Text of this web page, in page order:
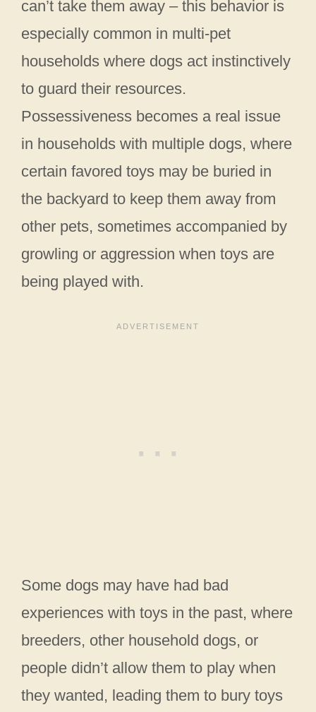
can’t take them away – this behavior is
especially common in multi-pet
households where dogs act instinctively
to guard their resources.
Possessiveness becomes a real issue
in households with multiple dogs, where
certain favored toys may be buried in
the backyard to keep them away from
other pets, sometimes accompanied by
growling or aggression when toys are
being played with.
Some dogs may have had bad
experiences with toys in the past, where
breeders, other household dogs, or
people didn’t allow them to play when
they wanted, leading them to bury toys